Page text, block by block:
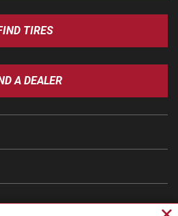
TIRES
A DEALER